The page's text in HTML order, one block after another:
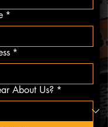
*
*
About Us? *